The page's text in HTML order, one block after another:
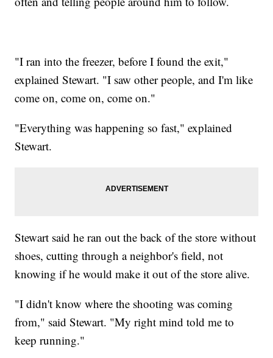
"I ran into the freezer, before I found the exit,"
explained Stewart. "I saw other people, and I'm like
come on, come on, come on."
"Everything was happening so fast," explained
Stewart.
Stewart said he ran out the back of the store without
shoes, cutting through a neighbor's field, not
knowing if he would make it out of the store alive.
"I didn't know where the shooting was coming
from," said Stewart. "My right mind told me to
keep running."